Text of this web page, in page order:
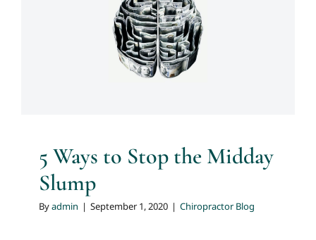
5 Ways to Stop the Midday
Slump
Chiropractor Blog
5 Ways to Stop the Midday
Slump
Byadmin | September 1, 2020 | Chiropractor Blog